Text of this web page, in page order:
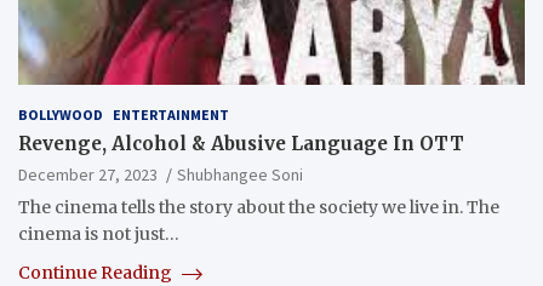
BOLLYWOOD ENTERTAINMENT
Revenge, Alcohol & Abusive Language In OTT
December 27, 2023
Shubhangee Soni
The cinema tells the story about the society we live in. The
cinema is not just…
Continue Reading